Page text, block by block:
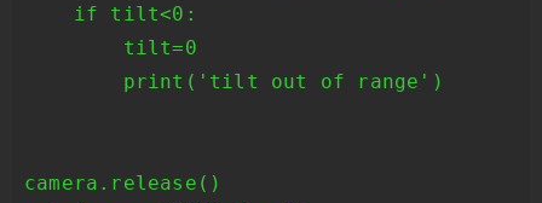
    if tilt<0:
        tilt=0
        print('tilt out of range')
camera.release()